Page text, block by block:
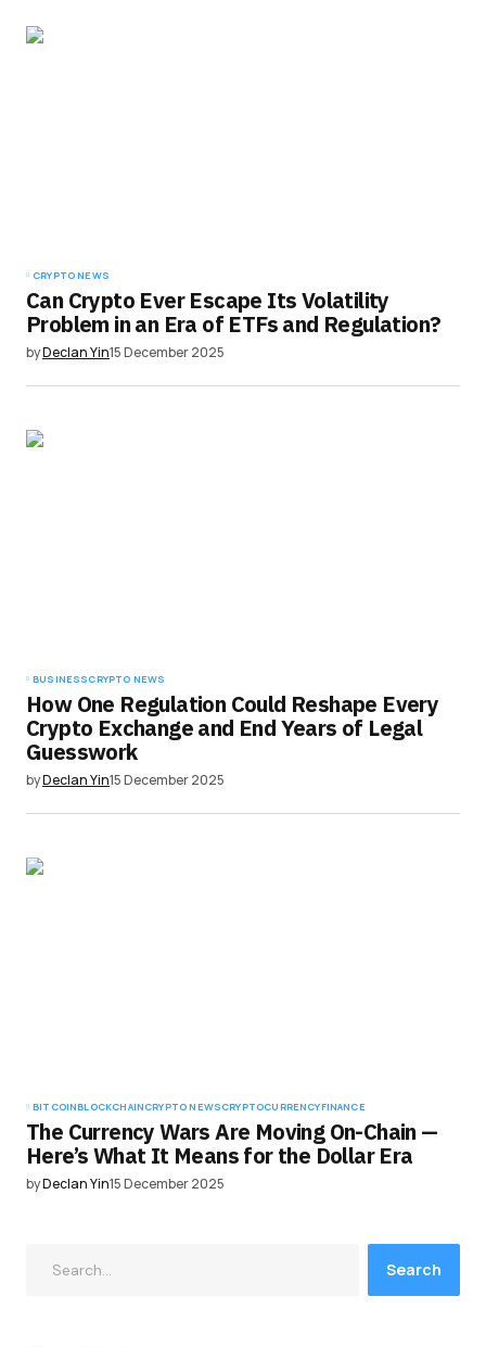
CRYPTO NEWS
Can Crypto Ever Escape Its Volatility
Problem in an Era of ETFs and Regulation?
byDeclan Yin15 December 2025
BUSINESSCRYPTO NEWS
How One Regulation Could Reshape Every
Crypto Exchange and End Years of Legal
Guesswork
byDeclan Yin15 December 2025
BITCOINBLOCKCHAINCRYPTO NEWSCRYPTOCURRENCYFINANCE
The Currency Wars Are Moving On-Chain —
Here’s What It Means for the Dollar Era
byDeclan Yin15 December 2025
Search